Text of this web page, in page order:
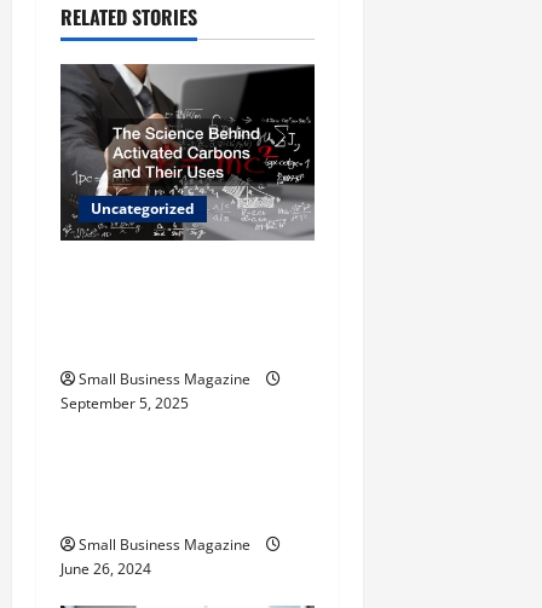
g
a
t
i
o
RELATED STORIES
Uncategorized
Small Business Magazine
September 5, 2025
Uncategorized
Small Business Magazine
June 26, 2024